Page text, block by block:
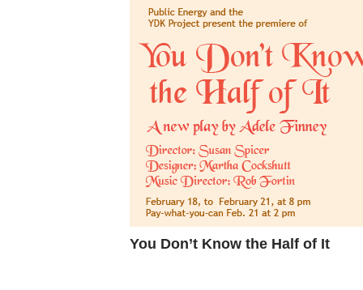
You Don’t Know the Half of It